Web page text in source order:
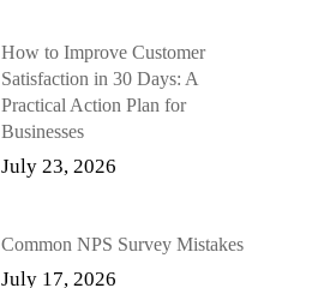
How to Improve Customer
Satisfaction in 30 Days: A
Practical Action Plan for
Businesses
July 23, 2026
Common NPS Survey Mistakes
July 17, 2026